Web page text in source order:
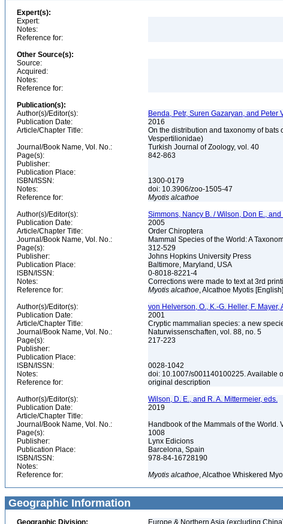
Expert(s):
Expert:
Notes:
Reference for:
Other Source(s):
Source:
Acquired:
Notes:
Reference for:
Publication(s):
Author(s)/Editor(s):
Benda, Petr, Suren Gazaryan, and Peter
Publication Date:
2016
Article/Chapter Title:
On the distribution and taxonomy of
Vespertilionidae)
Journal/Book Name, Vol. No.:
Turkish Journal of Zoology, vol. 40
Page(s):
842-863
Publisher:
Publication Place:
ISBN/ISSN:
1300-0179
Notes:
doi: 10.3906/zoo-1505-47
Reference for:
Myotis alcathoe
Author(s)/Editor(s):
Simmons, Nancy B. / Wilson, Don E.,
Publication Date:
2005
Article/Chapter Title:
Order Chiroptera
Journal/Book Name, Vol. No.:
Mammal Species of the World: A
Page(s):
312-529
Publisher:
Johns Hopkins University Press
Publication Place:
Baltimore, Maryland, USA
ISBN/ISSN:
0-8018-8221-4
Notes:
Corrections were made to text at 3rd
Reference for:
Myotis alcathoe, Alcathoe Myotis [English]
Author(s)/Editor(s):
von Helverson, O., K.-G. Heller, F.
Publication Date:
2001
Article/Chapter Title:
Cryptic mammalian species: a new
Journal/Book Name, Vol. No.:
Naturwissenschaften, vol. 88, no. 5
Page(s):
217-223
Publisher:
Publication Place:
ISBN/ISSN:
0028-1042
Notes:
doi: 10.1007/s001140100225. Available
Reference for:
original description
Author(s)/Editor(s):
Wilson, D. E., and R. A. Mittermeier, eds.
Publication Date:
2019
Article/Chapter Title:
Journal/Book Name, Vol. No.:
Handbook of the Mammals of the World.
Page(s):
1008
Publisher:
Lynx Edicions
Publication Place:
Barcelona, Spain
ISBN/ISSN:
978-84-16728190
Notes:
Reference for:
Myotis alcathoe, Alcathoe Whiskered
Geographic Information
Geographic Division: Europe & Northern Asia (excluding